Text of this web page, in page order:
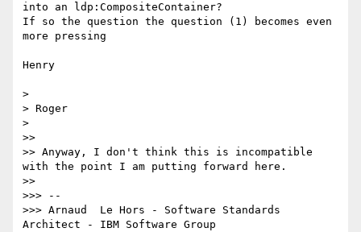
into an ldp:CompositeContainer?
If so the question the question (1) becomes even
more pressing
Henry
>
> Roger
>
>>
>> Anyway, I don't think this is incompatible
with the point I am putting forward here.
>>
>>> --
>>> Arnaud  Le Hors - Software Standards
Architect - IBM Software Group